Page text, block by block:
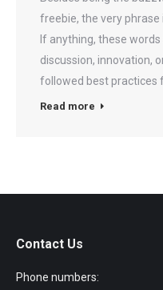
freebie, the very
If anything, these
discussion, innovation,
followed best practices
Read more
Contact Us
Phone numbers: